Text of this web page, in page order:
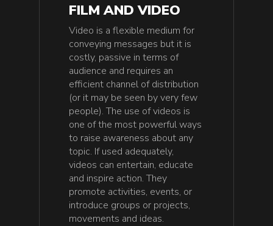
FILM AND VIDEO
Video is a flexible medium for
conveying messages but it is
costly, passive in terms of
audience and requires an
efficient channel of distribution
(or it may be seen by very few
people). The use of videos is
one of the most powerful ways
to raise awareness about any
topic. If used adequately,
videos can entertain, educate
and inspire action. They
promote activities, events, or
introduce groups or projects,
movements and ideas.